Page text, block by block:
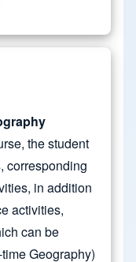
the student
corresponding
in addition
activities,
can be
Geography)